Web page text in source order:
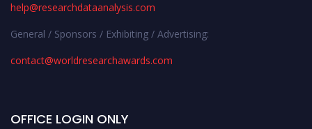
help@researchdataanalysis.com
General / Sponsors / Exhibiting / Advertising:
contact@worldresearchawards.com
OFFICE LOGIN ONLY